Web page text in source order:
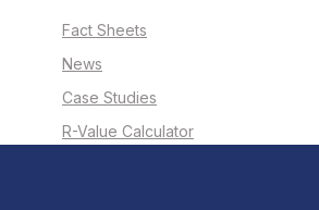
Fact Sheets
News
Case Studies
R-Value Calculator